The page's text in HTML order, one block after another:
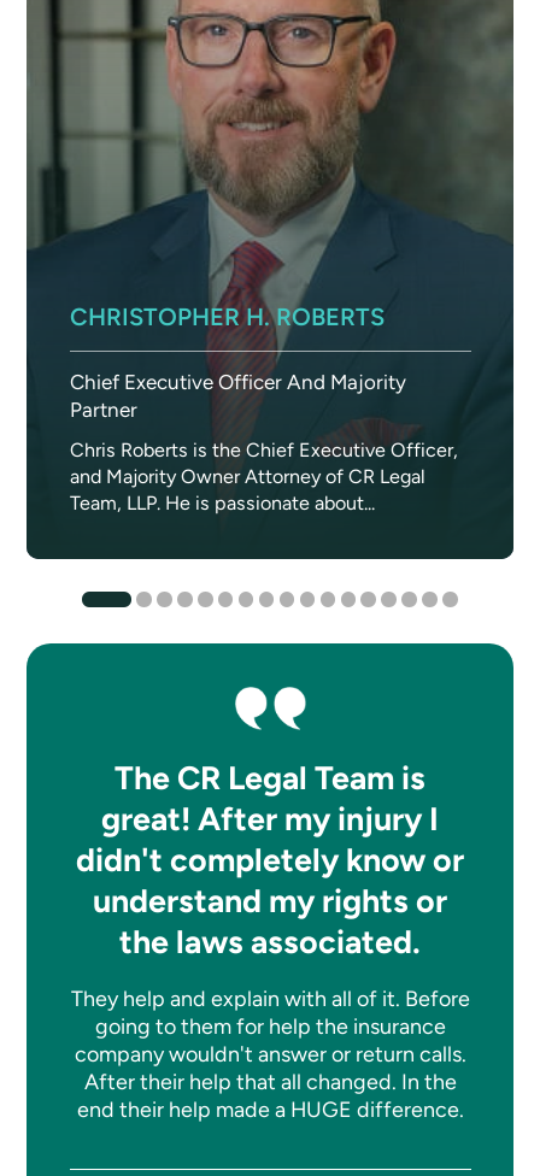
CHRISTOPHER H. ROBERTS
Chief Executive Officer And Majority
Partner
Chris Roberts is the Chief Executive Officer,
and Majority Owner Attorney of CR Legal
Team, LLP. He is passionate about...
The CR Legal Team is
great! After my injury I
didn't completely know or
understand my rights or
the laws associated.
They help and explain with all of it. Before
going to them for help the insurance
company wouldn't answer or return calls.
After their help that all changed. In the
end their help made a HUGE difference.